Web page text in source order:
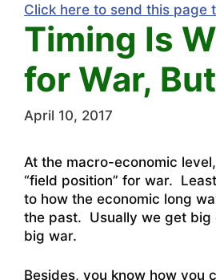
Click here to send this page
Timing Is
for War,
April 10, 2017
At the macro-economic
“field position” for war.
to how the economic long
the past. Usually we get big
big war.
Besides, you know how you